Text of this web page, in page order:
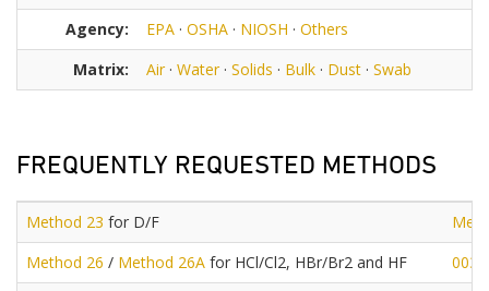
Agency:
EPA · OSHA · NIOSH · Others
Matrix:
Air· Water· Solids · Bulk · Dust · Swab
FREQUENTLY REQUESTED METHODS
Method 23 for D/F
Method 26 / Method 26A for HCl/Cl2, HBr/Br2 and HF